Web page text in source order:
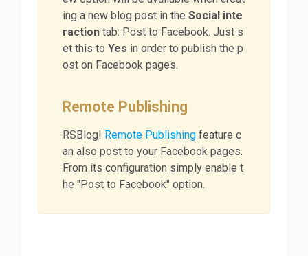
ing a new blog post in theSocial inte
raction tab: Post to Facebook. Just s
et this toYes in order to publish the p
ost on Facebook pages.
Remote Publishing
RSBlog! Remote Publishing feature c
an also post to your Facebook pages.
From its configuration simply enable t
he "Post to Facebook" option.